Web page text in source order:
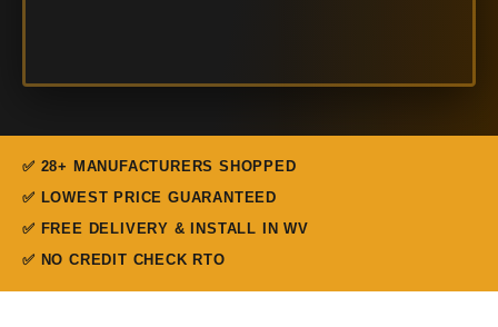
✅ 28+ MANUFACTURERS SHOPPED
✅ LOWEST PRICE GUARANTEED
✅ FREE DELIVERY & INSTALL IN WV
✅ NO CREDIT CHECK RTO